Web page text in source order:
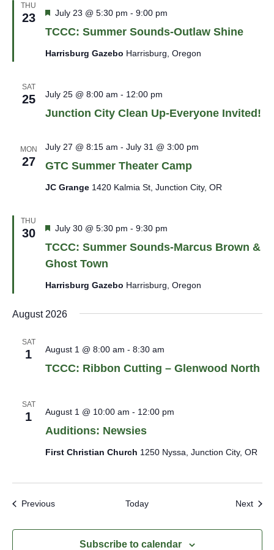
THU
23
TCCC: Summer Sounds-Outlaw Shine
Featured
July 23 @ 5:30 pm - 9:00 pm
Harrisburg Gazebo Harrisburg, Oregon
SAT
25
Junction City Clean Up-Everyone Invited!
July 25 @ 8:00 am - 12:00 pm
MON
27 GTC Summer Theater Camp
July 27 @ 8:15 am - July 31 @ 3:00 pm
JC Grange 1420 Kalmia St, Junction City, OR
THU
30
TCCC: Summer Sounds-Marcus Brown &
Ghost Town
Featured
July 30 @ 5:30 pm - 9:30 pm
Harrisburg Gazebo Harrisburg, Oregon
August 2026
SAT
1
TCCC: Ribbon Cutting – Glenwood North
August 1 @ 8:00 am - 8:30 am
SAT
1
Auditions: Newsies
August 1 @ 10:00 am - 12:00 pm
First Christian Church 1250 Nyssa, Junction City, OR
PreviousEvents Today Next
Subscribe to calendar